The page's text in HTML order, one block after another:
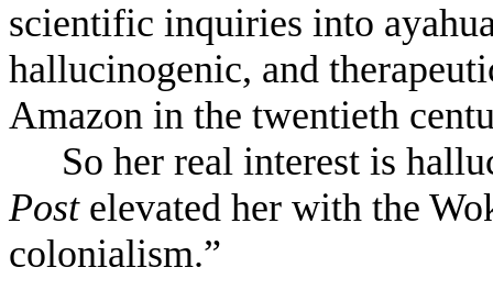
scientific inquiries into
hallucinogenic, and
Amazon in the twentieth
So her real interest is
Post elevated her with the
colonialism.”